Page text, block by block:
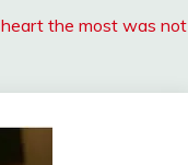
the most was not